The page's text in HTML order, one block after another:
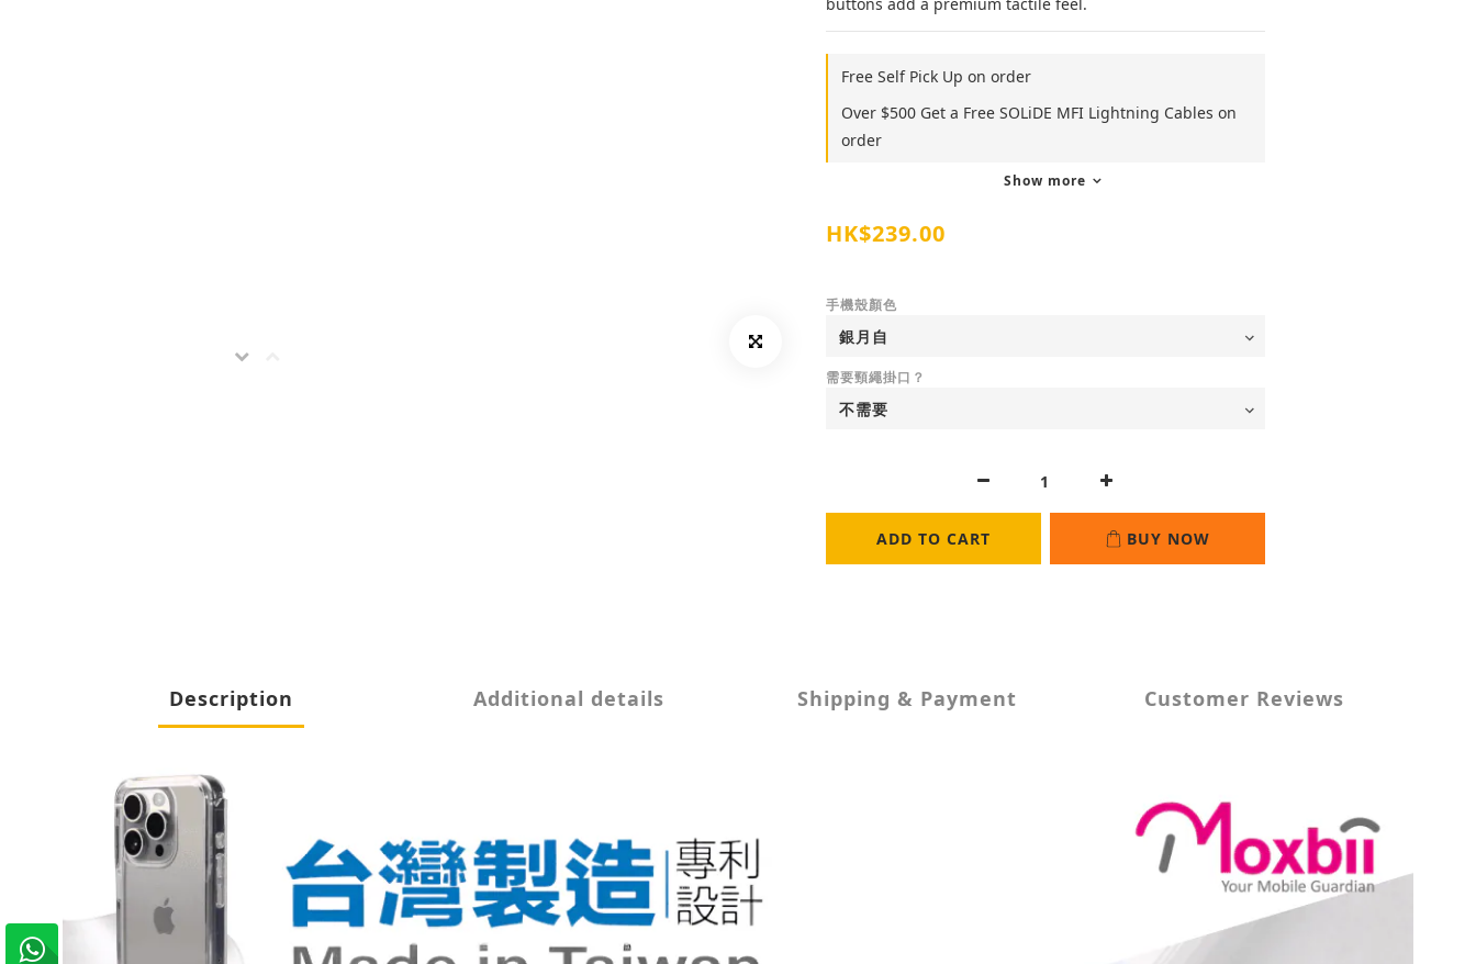
Free Self Pick Up on order
Over $500 Get a Free SOLiDE MFI Lightning Cables on
order
Show more
HK$239.00
手機殼顏色
需要頸繩掛口？
ADD TO CART BUY NOW
Description Additional details Shipping & Payment Customer Reviews